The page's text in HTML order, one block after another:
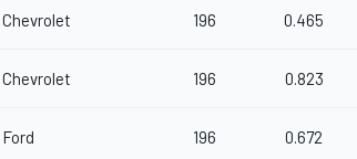
Chevrolet 196 0.465
Chevrolet 196 0.823
Ford 196 0.672